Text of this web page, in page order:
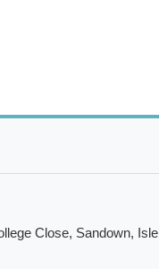
Close, Sandown, Isle